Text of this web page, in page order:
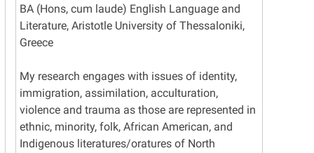
BA (Hons, cum laude) English Language and
Literature, Aristotle University of Thessaloniki,
Greece
My research engages with issues of identity,
immigration, assimilation, acculturation,
violence and trauma as those are represented in
ethnic, minority, folk, African American, and
Indigenous literatures/oratures of North